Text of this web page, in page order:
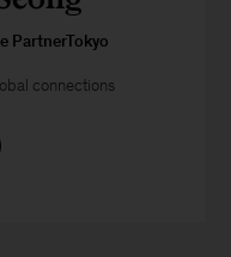
PartnerTokyo
connections